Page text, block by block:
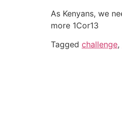
As Kenyans, we
more 1Cor13
Tagged challenge,